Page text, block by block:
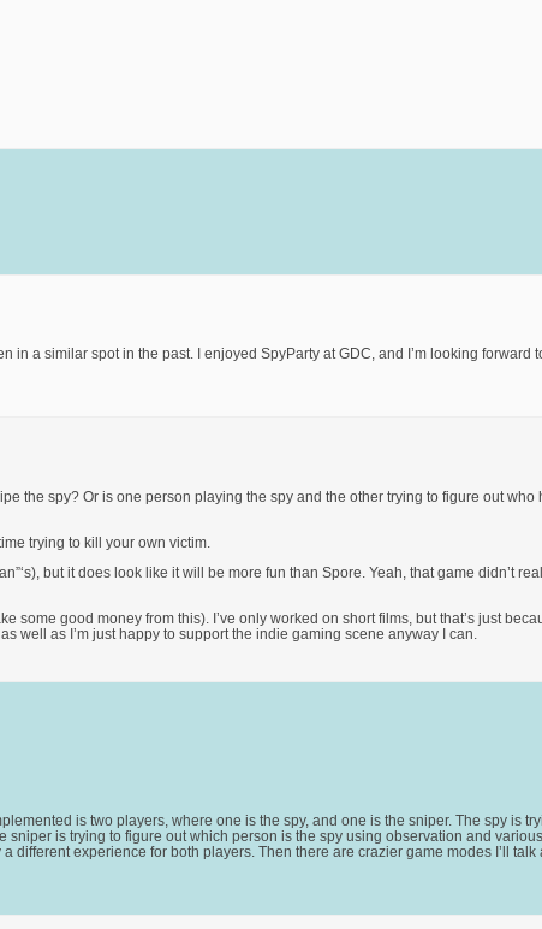
a similar spot in the past. I enjoyed SpyParty at GDC, and I’m looking forward
the spy? Or is one person playing the spy and the other trying to figure out who
trying to kill your own victim.
but it does look like it will be more fun than Spore. Yeah, that game didn’t
good money from this). I’ve only worked on short films, but that’s just
well as I’m just happy to support the indie gaming scene anyway I can.
is two players, where one is the spy, and one is the sniper. The spy is
is trying to figure out which person is the spy using observation and
different experience for both players. Then there are crazier game modes I’ll talk